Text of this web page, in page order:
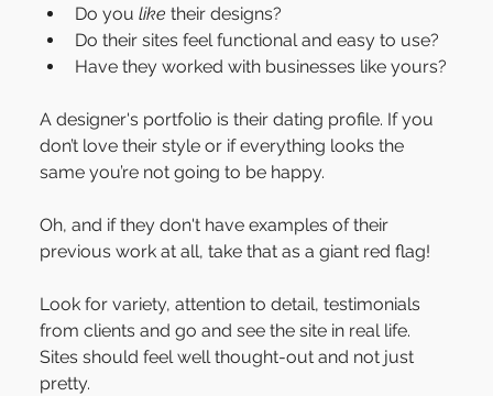
Do you like their designs?
Do their sites feel functional and easy to use?
Have they worked with businesses like yours?
A designer's portfolio is their dating profile. If you
don’t love their style or if everything looks the
same you’re not going to be happy.
Oh, and if they don't have examples of their
previous work at all, take that as a giant red flag!
Look for variety, attention to detail, testimonials
from clients and go and see the site in real life.
Sites should feel well thought-out and not just
pretty.